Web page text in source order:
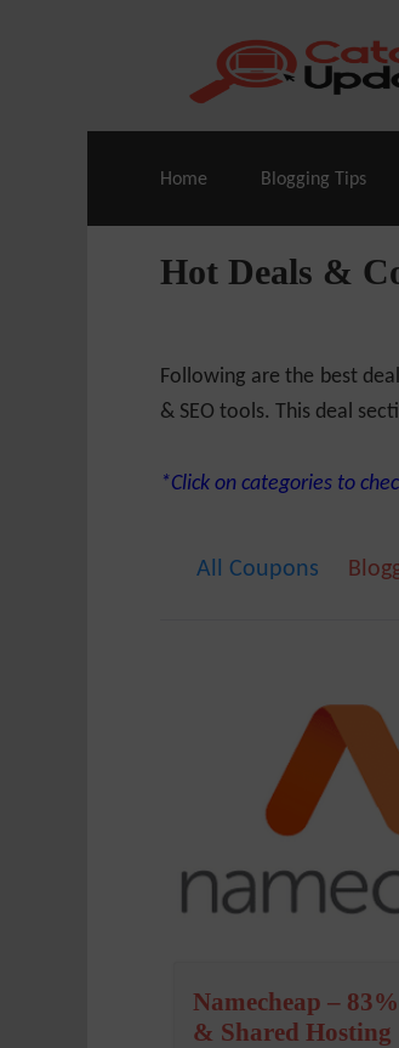
Live Deals & Coupons :
Home Blogging Tips
Hot Deals &
Following are the best
& SEO tools. This deal
*Click on categories to
All Coupons
Namecheap –
& Shared Hosting